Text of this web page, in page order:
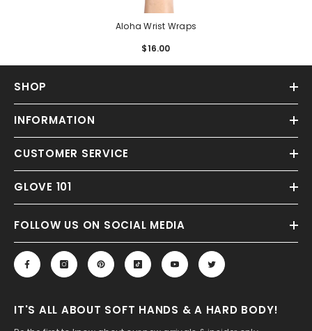
Aloha Wrist Wraps
Regular
price
$16.00
SHOP
INFORMATION
CUSTOMER SERVICE
GLOVE 101
FOLLOW US ON SOCIAL MEDIA
IT'S ALL ABOUT SOFT HANDS & A HARD BODY!